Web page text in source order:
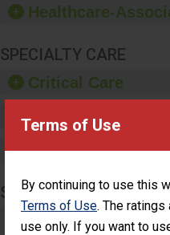
Terms of Use
By continuing to use this
Terms of Use. The
use only. If you want to
sanitizer.
Healthcare-
SPECIALTY CARE
Critical Care
Pediatric Care
Maternity Care
SURGERY
Complex Adult